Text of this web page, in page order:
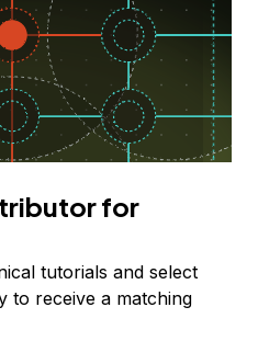
for
tutorials and select
to receive a matching